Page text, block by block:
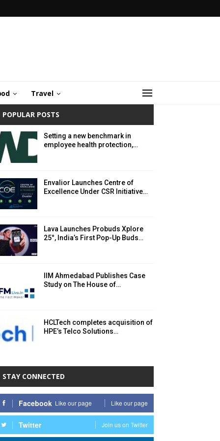
Travel
POPULAR POSTS
Setting a new benchmark in
employee health protection,…
Envalior Launches Centre of
Excellence Under CSR Initiative…
Lava Launches Probuds Xplore
25°, India’s First Pop-Up Buds…
IIM Ahmedabad Publishes Case
Study on The House of…
HCLTech completes acquisition of
HPE’s Telco Solutions…
STAY CONNECTED
Facebook Like our page Like our page
Twitter Join us on Twitter